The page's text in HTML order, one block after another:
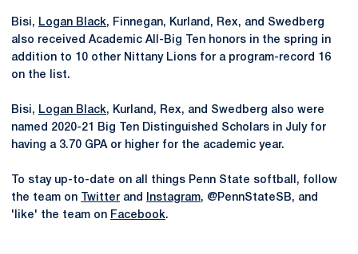
Bisi, Logan Black, Finnegan, Kurland, Rex, and Swedberg
also received Academic All-Big Ten honors in the spring in
addition to 10 other Nittany Lions for a program-record 16
on the list.
Bisi, Logan Black, Kurland, Rex, and Swedberg also were
named 2020-21 Big Ten Distinguished Scholars in July for
having a 3.70 GPA or higher for the academic year.
To stay up-to-date on all things Penn State softball, follow
the team on
Twitter and Instagram, @PennStateSB, and
'like' the team on Facebook.